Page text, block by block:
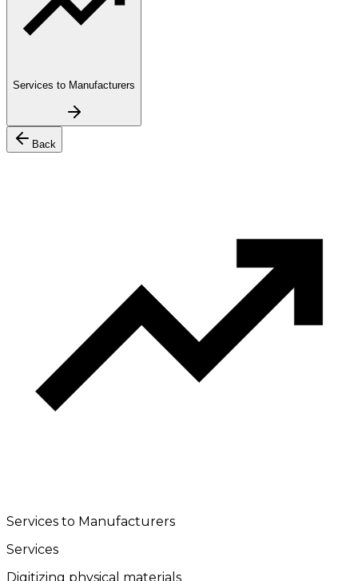
Services to Manufacturers
Back
Services to Manufacturers
Services
Digitizing physical materials